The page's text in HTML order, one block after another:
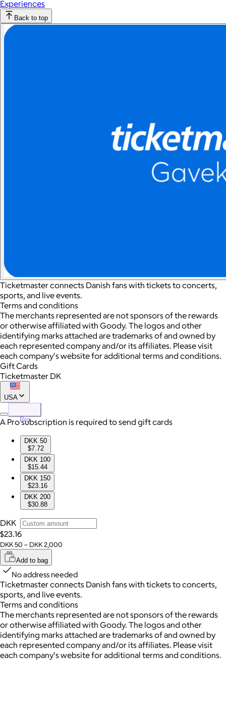
Experiences
Back to top
Ticketmaster connects Danish fans with tickets to concerts,
sports, and live events.
Terms and conditions
The merchants represented are not sponsors of the rewards
or otherwise affiliated with Goody. The logos and other
identifying marks attached are trademarks of and owned by
each represented company and/or its affiliates. Please visit
each company's website for additional terms and conditions.
Gift Cards
Ticketmaster DK
USA
Pro
A Pro subscription is required to send gift cards
DKK 50
$7.72
DKK 100
$15.44
DKK 150
$23.16
DKK 200
$30.88
DKK
$23.16
DKK 50 – DKK 2,000
Add to bag
No address needed
Ticketmaster connects Danish fans with tickets to concerts,
sports, and live events.
Terms and conditions
The merchants represented are not sponsors of the rewards
or otherwise affiliated with Goody. The logos and other
identifying marks attached are trademarks of and owned by
each represented company and/or its affiliates. Please visit
each company's website for additional terms and conditions.